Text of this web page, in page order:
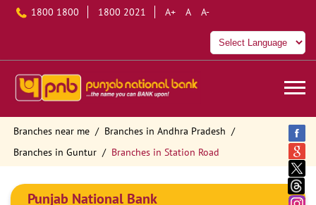
1800 1800 1800 2021 A+ A A-
Branches near me
Branches in Andhra Pradesh
Branches in Guntur
Branches in Station Road
Punjab National Bank